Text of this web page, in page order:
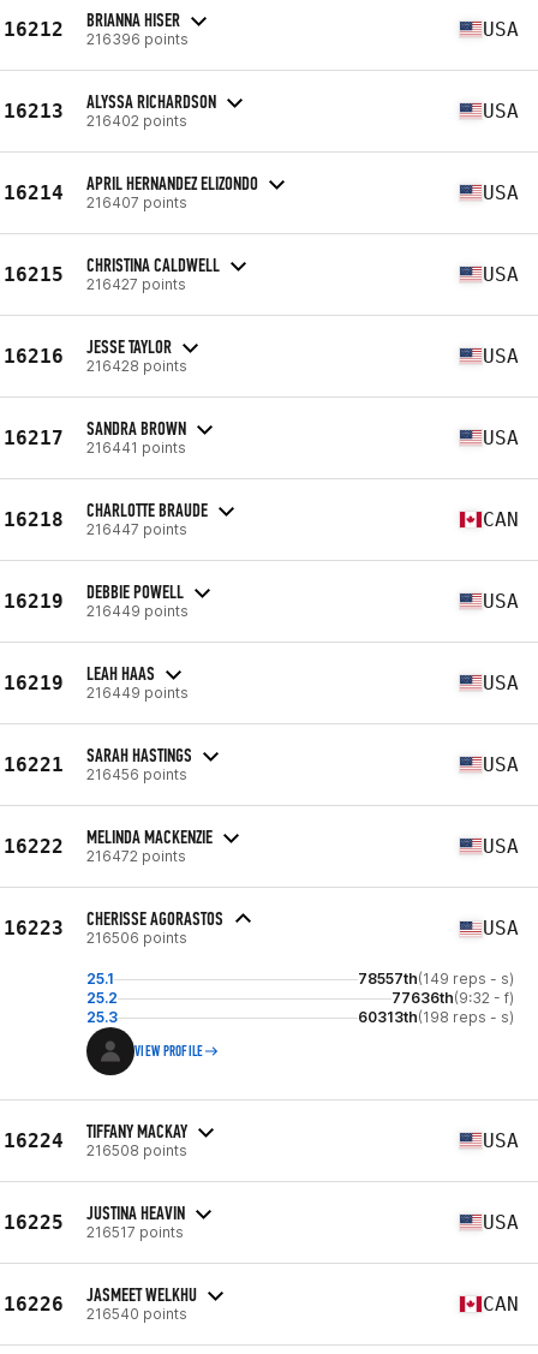
16212 BRIANNA HISER
216396 points USA
16213 ALYSSA RICHARDSON
216402 points USA
16214 APRIL HERNANDEZ ELIZONDO
216407 points USA
16215 CHRISTINA CALDWELL
216427 points USA
16216 JESSE TAYLOR
216428 points USA
16217 SANDRA BROWN
216441 points USA
16218 CHARLOTTE BRAUDE
216447 points CAN
16219 DEBBIE POWELL
216449 points USA
16219 LEAH HAAS
216449 points USA
16221 SARAH HASTINGS
216456 points USA
16222 MELINDA MACKENZIE
216472 points USA
16223 CHERISSE AGORASTOS
216506 points USA
25.1 78557th(149 reps - s)
25.2
77636th(9:32 - f)
25.3
60313th(198 reps - s)
VIEW PROFILE
16224 TIFFANY MACKAY
216508 points USA
16225 JUSTINA HEAVIN
216517 points USA
16226 JASMEET WELKHU
216540 points CAN